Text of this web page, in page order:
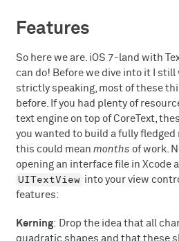
Features
So here we are. iOS 7-land with
can do! Before we dive into it I
strictly speaking, most of these
before. If you had plenty of
text engine on top of CoreText,
you wanted to build a fully
this could mean months of work.
opening an interface file in Xcode
UITextView into your view
features:
Kerning: Drop the idea that all
quadratic shapes and that these